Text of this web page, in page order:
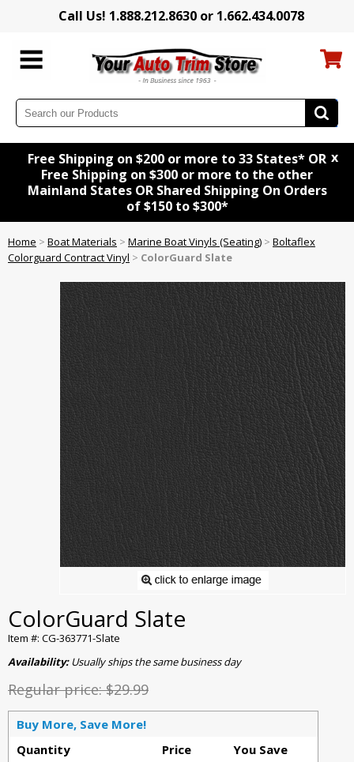
Call Us! 1.888.212.8630 or 1.662.434.0078
Free Shipping on $200 or more to 33 States* OR
Free Shipping on $300 or more to the other
Mainland States OR Shared Shipping On Orders
of $150 to $300*
x
Home > Boat Materials > Marine Boat Vinyls (Seating) > Boltaflex
Colorguard Contract Vinyl > ColorGuard Slate
ColorGuard Slate
Item #: CG-363771-Slate
Availability:Usually ships the same business day
Regular price:$29.99
Buy More, Save More!
Quantity
Price
You Save